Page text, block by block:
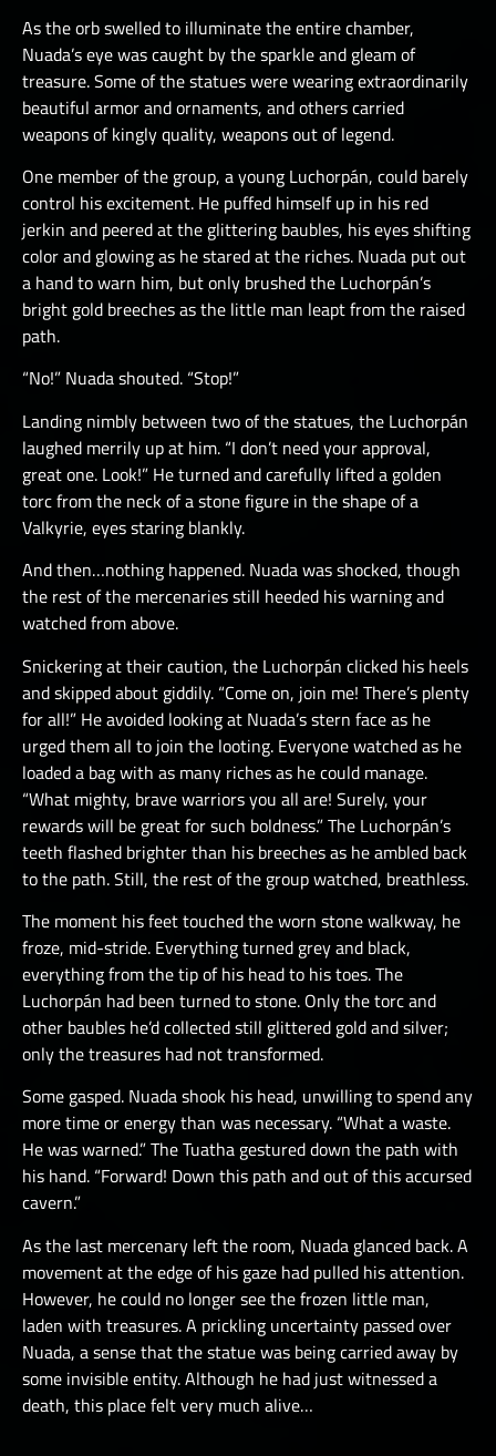
As the orb swelled to illuminate the entire chamber,
Nuada’s eye was caught by the sparkle and gleam of
treasure. Some of the statues were wearing extraordinarily
beautiful armor and ornaments, and others carried
weapons of kingly quality, weapons out of legend.
One member of the group, a young Luchorpán, could barely
control his excitement. He puffed himself up in his red
jerkin and peered at the glittering baubles, his eyes shifting
color and glowing as he stared at the riches. Nuada put out
a hand to warn him, but only brushed the Luchorpán’s
bright gold breeches as the little man leapt from the raised
path.
“No!” Nuada shouted. “Stop!”
Landing nimbly between two of the statues, the Luchorpán
laughed merrily up at him. “I don’t need your approval,
great one. Look!” He turned and carefully lifted a golden
torc from the neck of a stone figure in the shape of a
Valkyrie, eyes staring blankly.
And then…nothing happened. Nuada was shocked, though
the rest of the mercenaries still heeded his warning and
watched from above.
Snickering at their caution, the Luchorpán clicked his heels
and skipped about giddily. “Come on, join me! There’s plenty
for all!” He avoided looking at Nuada’s stern face as he
urged them all to join the looting. Everyone watched as he
loaded a bag with as many riches as he could manage.
“What mighty, brave warriors you all are! Surely, your
rewards will be great for such boldness.” The Luchorpán’s
teeth flashed brighter than his breeches as he ambled back
to the path. Still, the rest of the group watched, breathless.
The moment his feet touched the worn stone walkway, he
froze, mid-stride. Everything turned grey and black,
everything from the tip of his head to his toes. The
Luchorpán had been turned to stone. Only the torc and
other baubles he’d collected still glittered gold and silver;
only the treasures had not transformed.
Some gasped. Nuada shook his head, unwilling to spend any
more time or energy than was necessary. “What a waste.
He was warned.” The Tuatha gestured down the path with
his hand. “Forward! Down this path and out of this accursed
cavern.”
As the last mercenary left the room, Nuada glanced back. A
movement at the edge of his gaze had pulled his attention.
However, he could no longer see the frozen little man,
laden with treasures. A prickling uncertainty passed over
Nuada, a sense that the statue was being carried away by
some invisible entity. Although he had just witnessed a
death, this place felt very much alive…